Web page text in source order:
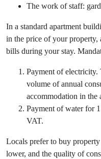
The work of staff:
In a standard apartment
in the price of your
bills during your stay.
Payment of electricity.
volume of annual
accommodation in the
Payment of water for
VAT.
Locals prefer to buy
lower, and the quality of